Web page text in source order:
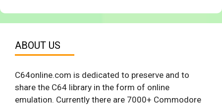
ABOUT US
C64online.com is dedicated to preserve and to
share the C64 library in the form of online
emulation. Currently there are 7000+ Commodore